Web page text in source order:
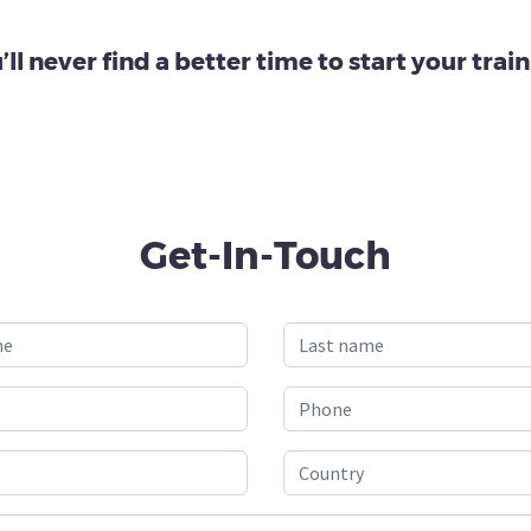
never find a better time to start your
Get-In-Touch